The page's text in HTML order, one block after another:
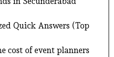
Quick Answers (Top
cost of event planners